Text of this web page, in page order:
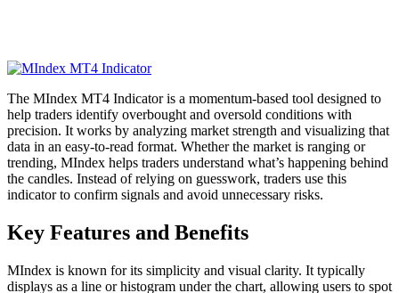
The MIndex MT4 Indicator is a momentum-based tool designed to
help traders identify overbought and oversold conditions with
precision. It works by analyzing market strength and visualizing that
data in an easy-to-read format. Whether the market is ranging or
trending, MIndex helps traders understand what’s happening behind
the candles. Instead of relying on guesswork, traders use this
indicator to confirm signals and avoid unnecessary risks.
Key Features and Benefits
MIndex is known for its simplicity and visual clarity. It typically
displays as a line or histogram under the chart, allowing users to spot